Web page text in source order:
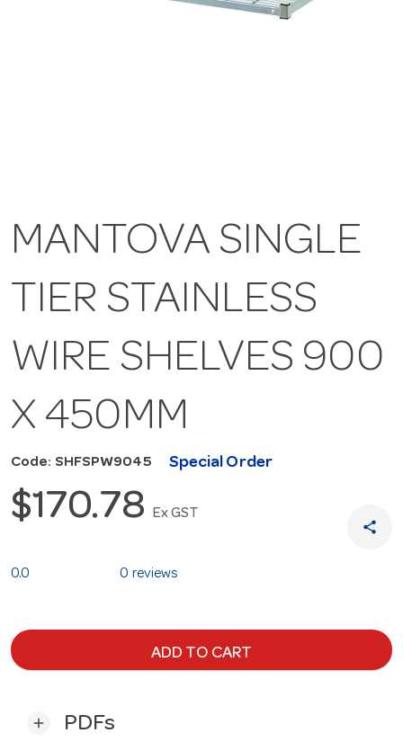
MANTOVA SINGLE
TIER STAINLESS
WIRE SHELVES 900
X 450MM
Code: SHFSPW9045 Special Order
$170.78 Ex GST
share
0.0 0 reviews
ADD TO CART
add PDFs